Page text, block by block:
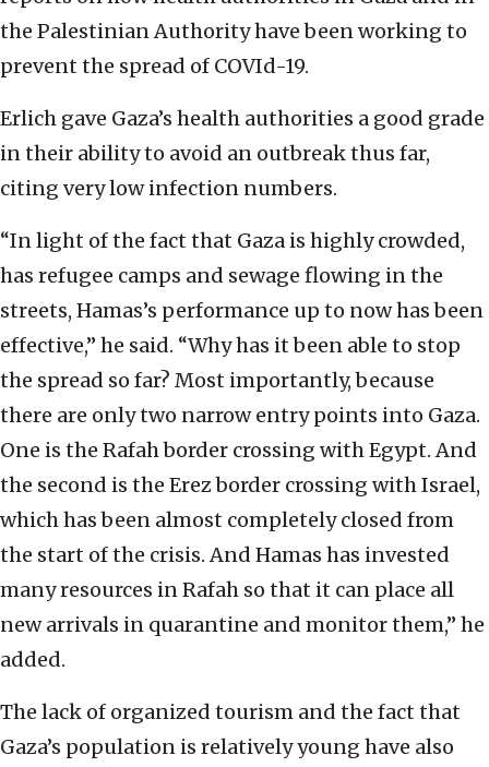
the Palestinian Authority have been working to
prevent the spread of COVId-19.
Erlich gave Gaza’s health authorities a good grade
in their ability to avoid an outbreak thus far,
citing very low infection numbers.
“In light of the fact that Gaza is highly crowded,
has refugee camps and sewage flowing in the
streets, Hamas’s performance up to now has been
effective,” he said. “Why has it been able to stop
the spread so far? Most importantly, because
there are only two narrow entry points into Gaza.
One is the Rafah border crossing with Egypt. And
the second is the Erez border crossing with Israel,
which has been almost completely closed from
the start of the crisis. And Hamas has invested
many resources in Rafah so that it can place all
new arrivals in quarantine and monitor them,” he
added.
The lack of organized tourism and the fact that
Gaza’s population is relatively young have also